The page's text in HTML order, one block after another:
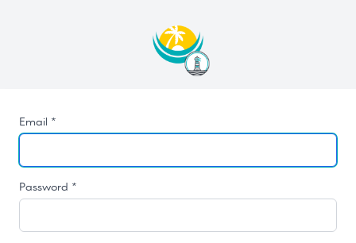
Email *
Password *